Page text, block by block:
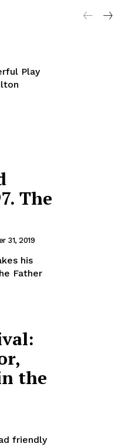
Play
The
31, 2019
his
Father
the
friendly